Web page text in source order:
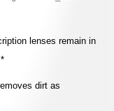
lenses remain in
dirt as